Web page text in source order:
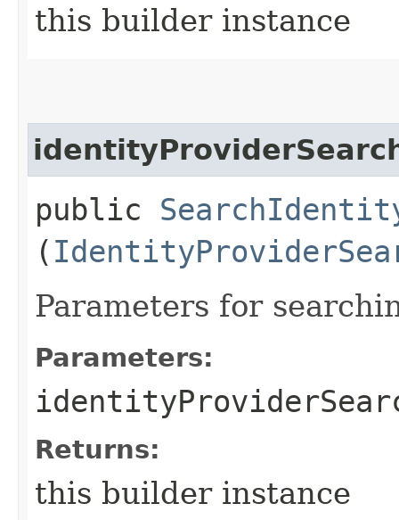
this builder instance
public
(
Parameters for
Parameters:
Returns:
this builder instance